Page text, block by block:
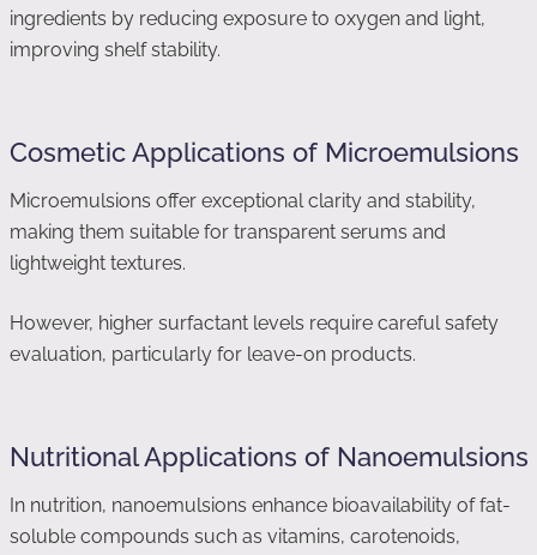
ingredients by reducing exposure to oxygen and light,
improving shelf stability.
Cosmetic Applications of Microemulsions
Microemulsions offer exceptional clarity and stability,
making them suitable for transparent serums and
lightweight textures.
However, higher surfactant levels require careful safety
evaluation, particularly for leave-on products.
Nutritional Applications of Nanoemulsions
In nutrition, nanoemulsions enhance bioavailability of fat-
soluble compounds such as vitamins, carotenoids,